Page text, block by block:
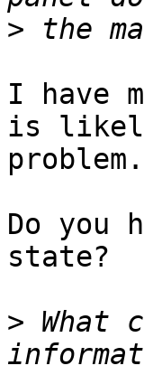
>
I have
is
problem.
Do you
state?
> What